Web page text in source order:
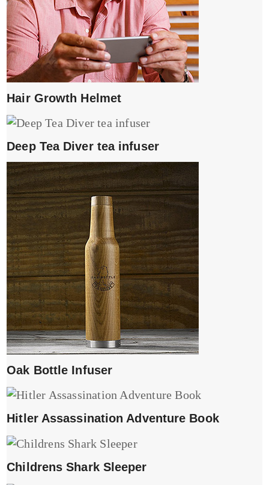
Hair Growth Helmet
Deep Tea Diver tea infuser
Oak Bottle Infuser
Hitler Assassination Adventure Book
Childrens Shark Sleeper